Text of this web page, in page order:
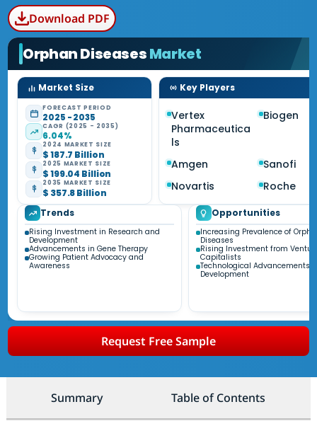
Download PDF
Orphan DiseasesMarket
Market Size
FORECAST PERIOD
2025 - 2035
CAGR (2025 - 2035)
6.04%
2024 MARKET SIZE
$ 187.7 Billion
2025 MARKET SIZE
$ 199.04 Billion
2035 MARKET SIZE
$ 357.8 Billion
Key Players
Vertex
Pharmaceutica
ls
Biogen
Amgen
Sanofi
Novartis
Roche
Trends
Rising Investment in Research and
Development
Advancements in Gene Therapy
Growing Patient Advocacy and
Awareness
Opportunities
Increasing Prevalence of
Diseases
Rising Investment from
Capitalists
Technological Advancements
Development
Request Free Sample
Summary Table of Contents